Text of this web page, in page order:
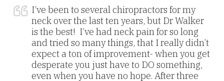
I’ve been to several chiropractors for my
neck over the last ten years, but Dr Walker
is the best! I’ve had neck pain for so long
and tried so many things, that I really didn’t
expect a ton of improvement- when you get
desperate you just have to DO something,
even when you have no hope. After three